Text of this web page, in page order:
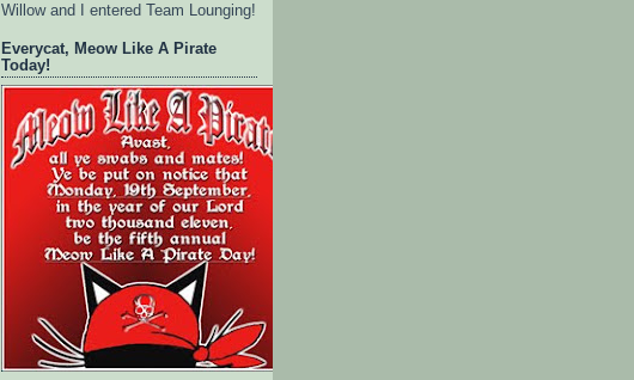
Willow and I entered Team Lounging!
Everycat, Meow Like A Pirate
Today!